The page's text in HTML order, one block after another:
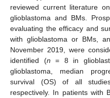
reviewed current literature
glioblastoma and BMs.
evaluating the efficacy and
with glioblastoma or BMs,
November 2019, were
identified (n = 8 in
glioblastoma, median
survival (OS) of all
respectively. In patients with